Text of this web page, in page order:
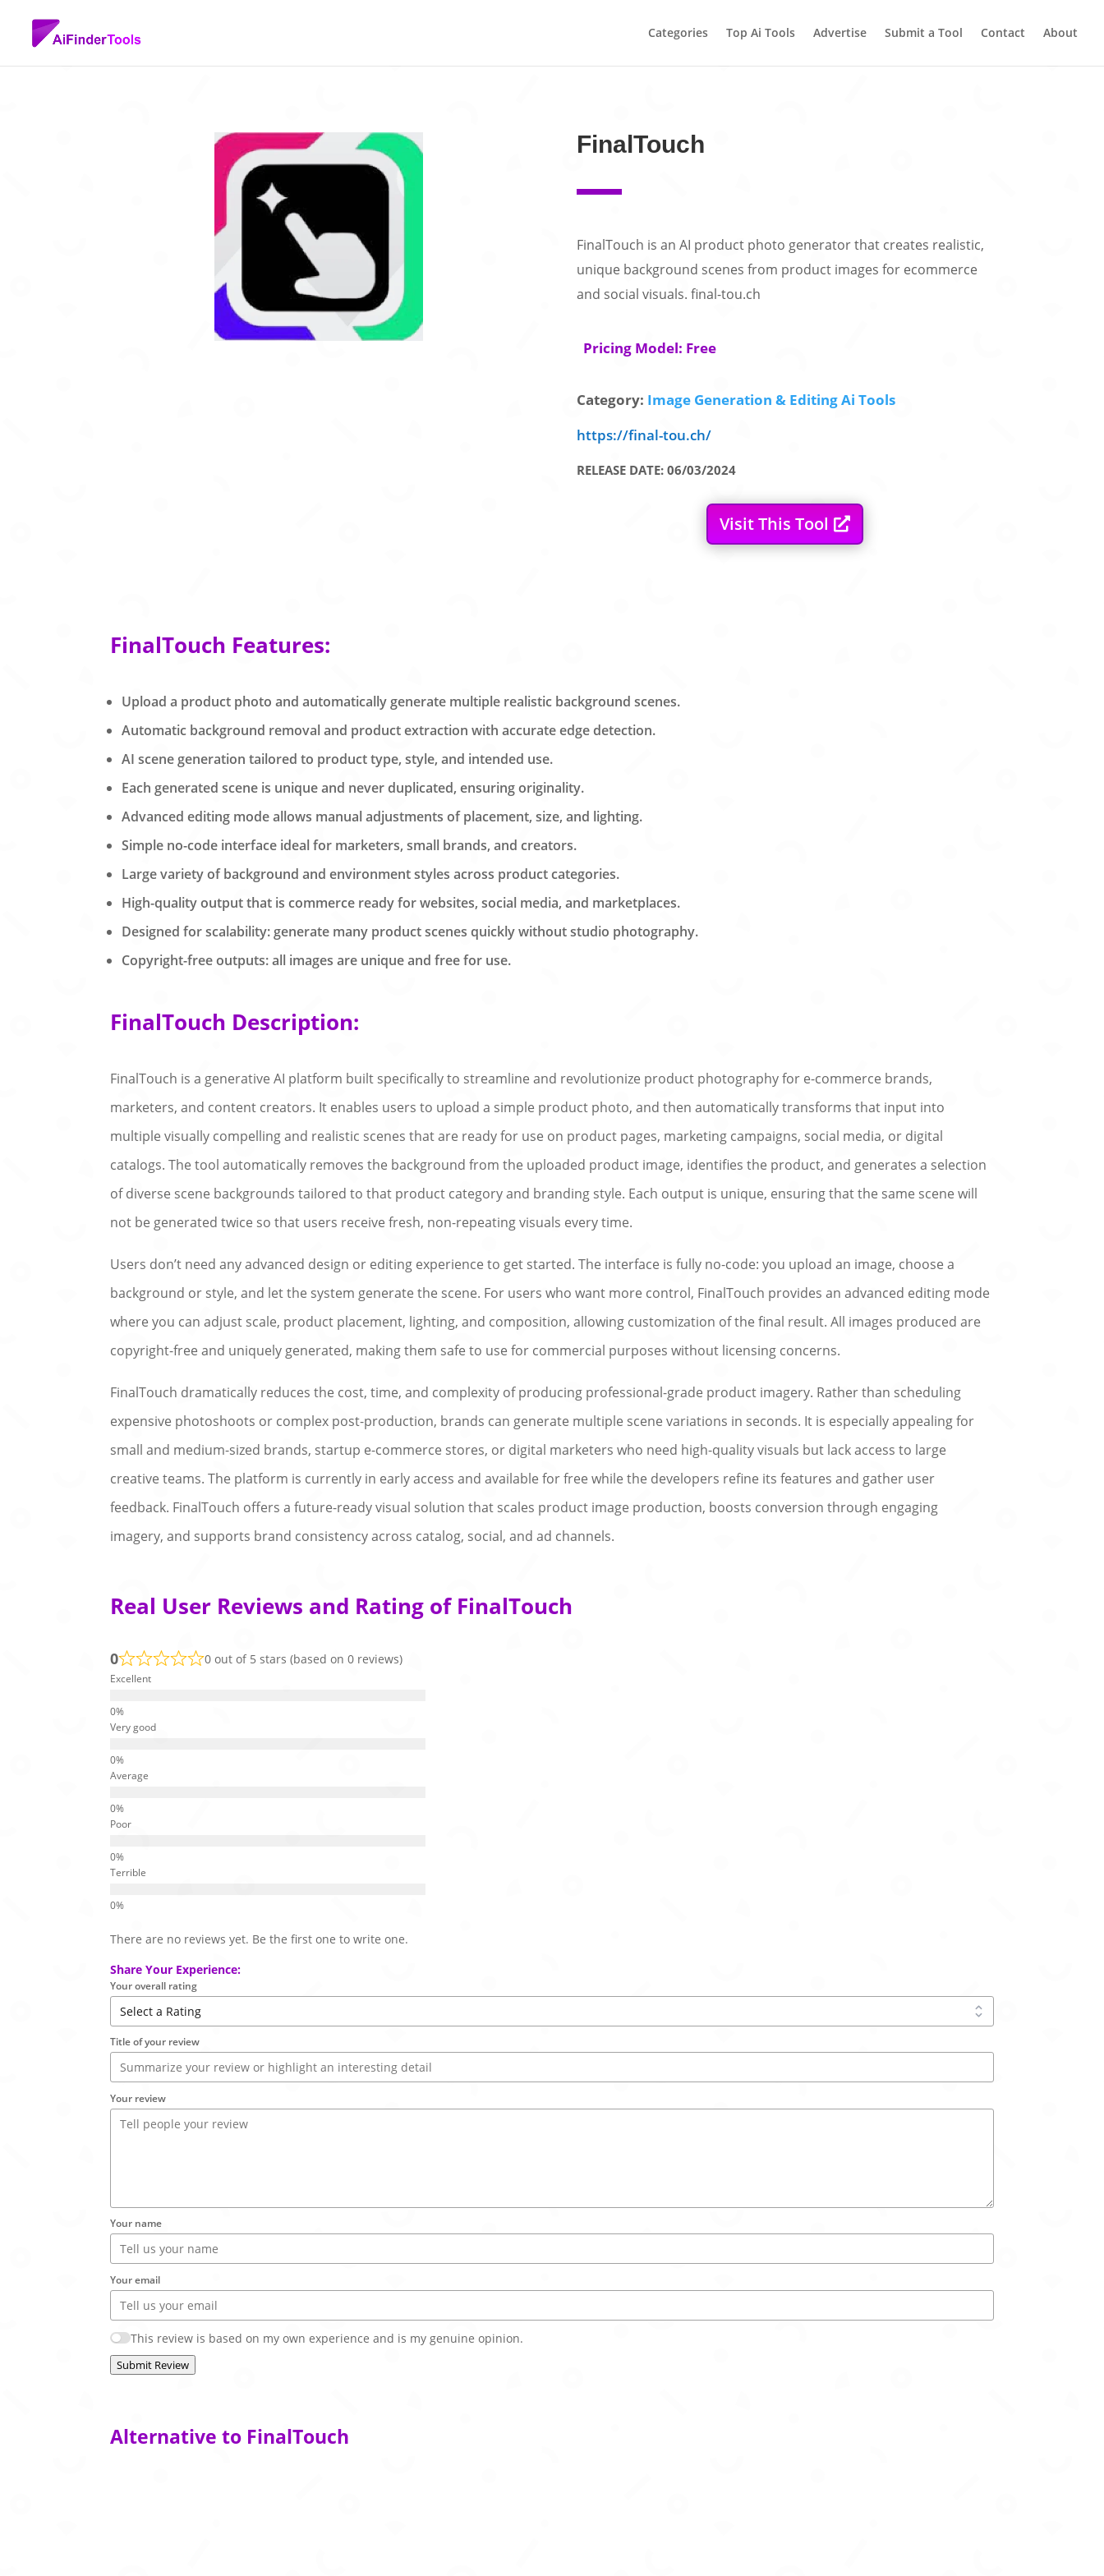
Categories Top Ai Tools Advertise Submit a Tool Contact About
FinalTouch
FinalTouch is an AI product photo generator that creates realistic,
unique background scenes from product images for ecommerce
and social visuals. final-tou.ch
Pricing Model: Free
Category: Image Generation & Editing Ai Tools
https://final-tou.ch/
RELEASE DATE: 06/03/2024
Visit This Tool
FinalTouch Features:
Upload a product photo and automatically generate multiple realistic background scenes.
Automatic background removal and product extraction with accurate edge detection.
AI scene generation tailored to product type, style, and intended use.
Each generated scene is unique and never duplicated, ensuring originality.
Advanced editing mode allows manual adjustments of placement, size, and lighting.
Simple no-code interface ideal for marketers, small brands, and creators.
Large variety of background and environment styles across product categories.
High-quality output that is commerce ready for websites, social media, and marketplaces.
Designed for scalability: generate many product scenes quickly without studio photography.
Copyright-free outputs: all images are unique and free for use.
FinalTouch Description:
FinalTouch is a generative AI platform built specifically to streamline and revolutionize product photography for e-commerce brands,
marketers, and content creators. It enables users to upload a simple product photo, and then automatically transforms that input into
multiple visually compelling and realistic scenes that are ready for use on product pages, marketing campaigns, social media, or digital
catalogs. The tool automatically removes the background from the uploaded product image, identifies the product, and generates a selection
of diverse scene backgrounds tailored to that product category and branding style. Each output is unique, ensuring that the same scene will
not be generated twice so that users receive fresh, non-repeating visuals every time.
Users don’t need any advanced design or editing experience to get started. The interface is fully no-code: you upload an image, choose a
background or style, and let the system generate the scene. For users who want more control, FinalTouch provides an advanced editing mode
where you can adjust scale, product placement, lighting, and composition, allowing customization of the final result. All images produced are
copyright-free and uniquely generated, making them safe to use for commercial purposes without licensing concerns.
FinalTouch dramatically reduces the cost, time, and complexity of producing professional-grade product imagery. Rather than scheduling
expensive photoshoots or complex post-production, brands can generate multiple scene variations in seconds. It is especially appealing for
small and medium-sized brands, startup e-commerce stores, or digital marketers who need high-quality visuals but lack access to large
creative teams. The platform is currently in early access and available for free while the developers refine its features and gather user
feedback. FinalTouch offers a future-ready visual solution that scales product image production, boosts conversion through engaging
imagery, and supports brand consistency across catalog, social, and ad channels.
Real User Reviews and Rating of FinalTouch
0 0 out of 5 stars (based on 0 reviews)
Excellent
Very good
Average
Poor
Terrible
There are no reviews yet. Be the first one to write one.
Share Your Experience:
Your overall rating
Title of your review
Your review
Your name
Your email
This review is based on my own experience and is my genuine opinion.
Submit Review
Alternative to FinalTouch